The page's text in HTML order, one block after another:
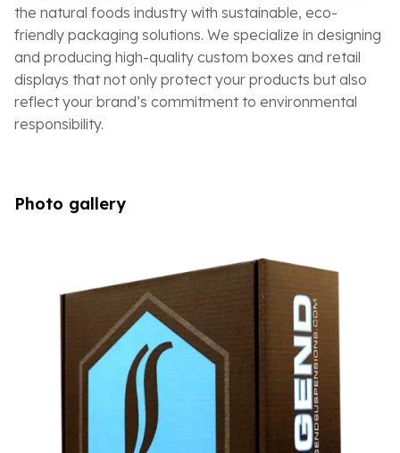
the natural foods industry with sustainable, eco-
friendly packaging solutions. We specialize in designing
and producing high-quality custom boxes and retail
displays that not only protect your products but also
reflect your brand’s commitment to environmental
responsibility.
Photo gallery